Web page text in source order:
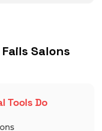
Salons
Tools Do